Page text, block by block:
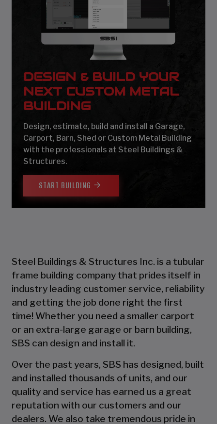
DESIGN & BUILD YOUR
NEXT CUSTOM METAL
BUILDING
Design, estimate, build and install a Garage,
Carport, Barn, Shed or Custom Metal Building
with the professionals at Steel Buildings &
Structures.
START BUILDING
Steel Buildings & Structures Inc. is a tubular
frame building company that prides itself in
industry leading customer service, reliability
and getting the job done right the first
time! Whether you need a smaller carport
or an extra-large garage or barn building,
SBS can design and install it.
Over the past years, SBS has designed, built
and installed thousands of units, and our
quality and service has earned us a great
reputation with our customers and our
dealers. We also take tremendous pride in